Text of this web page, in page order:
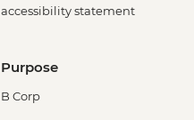
accessibility statement
Purpose
B Corp